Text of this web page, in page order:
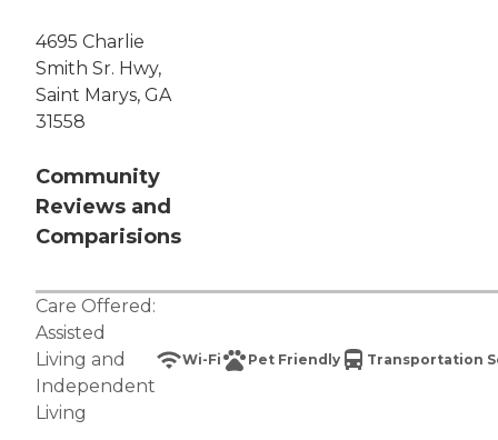
4695 Charlie
Smith Sr. Hwy,
Saint Marys, GA
31558
Community
Reviews and
Comparisions
Care Offered:
Assisted
Living and
Independent
Living
Wi-Fi Pet Friendly Transportation